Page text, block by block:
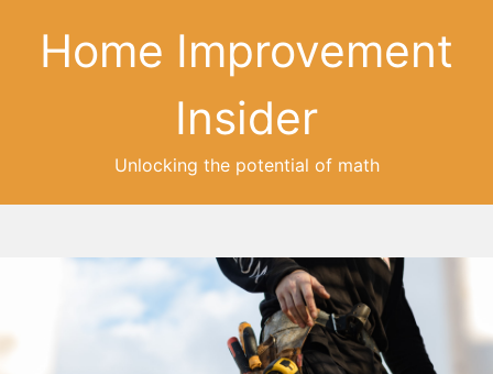
Home Improvement
Insider
Unlocking the potential of math